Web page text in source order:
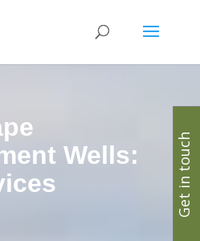
Wells:
Get in touch